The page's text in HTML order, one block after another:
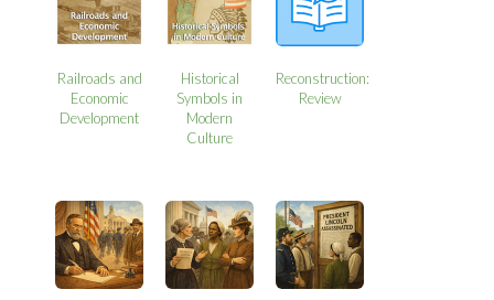
Railroads and
Economic
Development
Historical
Symbols in
Modern
Culture
Reconstruction:
Review